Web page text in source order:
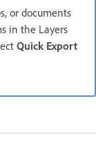
or documents
in the Layers
Quick Export